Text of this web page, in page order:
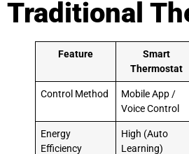
Traditional
Feature
Smart
Thermostat
Control Method
Mobile App /
Voice Control
Energy
Efficiency
High (Auto
Learning)